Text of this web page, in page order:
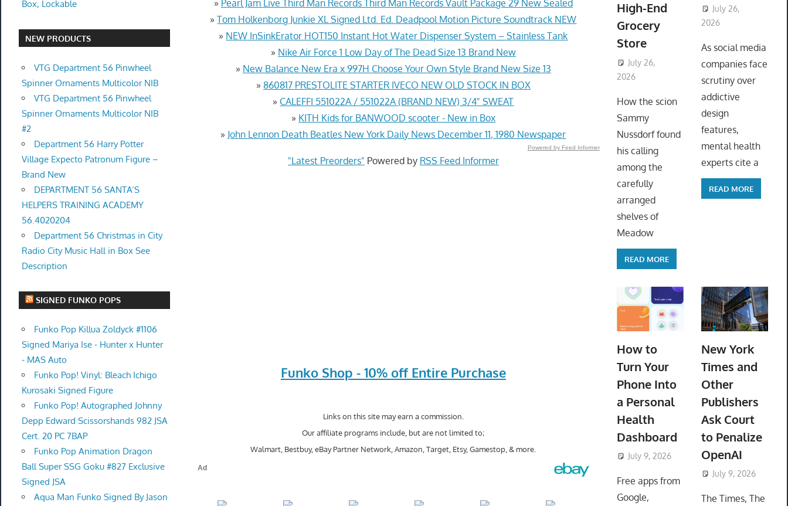
» Pearl Jam Live Third Man Records Third Man Records Vault Package 29 New Sealed
»Tom Holkenborg Junkie XL Signed Ltd. Ed. Deadpool Motion Picture Soundtrack NEW
» NEW InSinkErator HOT150 Instant Hot Water Dispenser System – Stainless Tank
» Nike Air Force 1 Low Day of The Dead Size 13 Brand New
» New Balance New Era x 997H Choose Your Own Style Brand New Size 13
» 860817 PRESTOLITE STARTER IVECO NEW OLD STOCK IN BOX
» CALEFFI 551022A / 551022A (BRAND NEW) 3/4" SWEAT
» KITH Kids for BANWOOD scooter - New in Box
» John Lennon Death Beatles New York Daily News December 11, 1980 Newspaper
Powered by Feed Informer
"Latest Preorders" Powered by RSS Feed Informer
Funko Shop - 10% off Entire Purchase
Links on this site may earn a commission.
Our affiliate programs include, but are not limited to;
Walmart, Bestbuy, eBay Partner Network, Amazon, Target, Etsy, Gamestop, & more.
Box, Lockable
NEW PRODUCTS
VTG Department 56 Pinwheel
Spinner Ornaments Multicolor NIB
VTG Department 56 Pinwheel
Spinner Ornaments Multicolor NIB
#2
Department 56 Harry Potter
Village Expecto Patronum Figure –
Brand New
DEPARTMENT 56 SANTA’S
HELPERS TRAINING ACADEMY
56.4020204
Department 56 Christmas in City
Radio City Music Hall in Box See
Description
SIGNED FUNKO POPS
Funko Pop Killua Zoldyck #1106
Signed Mariya Ise - Hunter x Hunter
- MAS Auto
Funko Pop! Vinyl: Bleach Ichigo
Kurosaki Signed Figure
Funko Pop! Autographed Johnny
Depp Edward Scissorshands 982 JSA
Cert. 20 PC 7BAP
Funko Pop Animation Dragon
Ball Super SSG Goku #827 Exclusive
Signed JSA
Aqua Man Funko Signed By Jason
High-End
Grocery
Store
July 26,
2026
How the scion
Sammy
Nussdorf found
his calling
among the
carefully
arranged
shelves of
Meadow
READ MORE
July 26,
2026
As social media
companies face
scrutiny over
addictive
design
features,
mental health
experts cite a
READ MORE
How to
Turn Your
Phone Into
a Personal
Health
Dashboard
July 9, 2026 ToyTropical
Free apps from
Google,
New York
Times and
Other
Publishers
Ask Court
to Penalize
OpenAI
July 9, 2026
The Times, The